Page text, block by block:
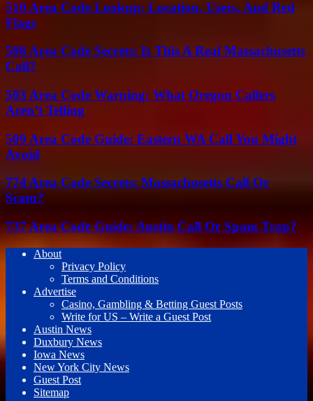
510 Area Code Lookup: Location, Users, And Red
Flags
508 Area Code Secrets: Is This A Real Massachusetts
Call?
503 Area Code Warning: What Oregon Callers
Aren’t Telling
509 Area Code Guide: Eastern WA Call You Might
Avoid
774 Area Code Secrets: Massachusetts Call Or
Scam?
737 Area Code Guide: Austin Call Or Spam Trap?
About
Privacy Policy
Terms and Conditions
Advertise
Casino, Gambling & Betting Guest Posts
Write for US – Write a Guest Post
Austin News
Duxbury News
Iowa News
New York City News
Guest Post
Sitemap